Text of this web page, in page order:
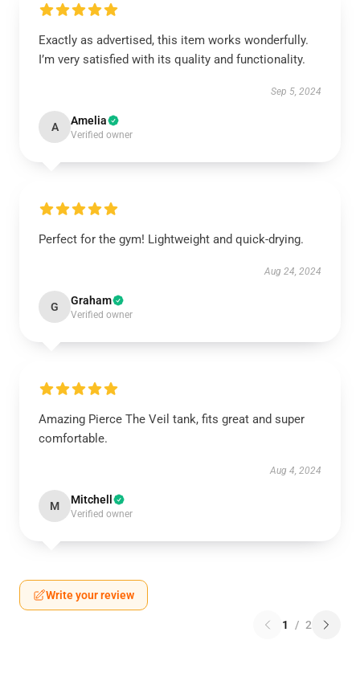
Exactly as advertised, this item works wonderfully.
I’m very satisfied with its quality and functionality.
Sep 5, 2024
A Amelia
Verified owner
Perfect for the gym! Lightweight and quick-drying.
Aug 24, 2024
G Graham
Verified owner
Amazing Pierce The Veil tank, fits great and super
comfortable.
Aug 4, 2024
M Mitchell
Verified owner
Write your review
1 / 2